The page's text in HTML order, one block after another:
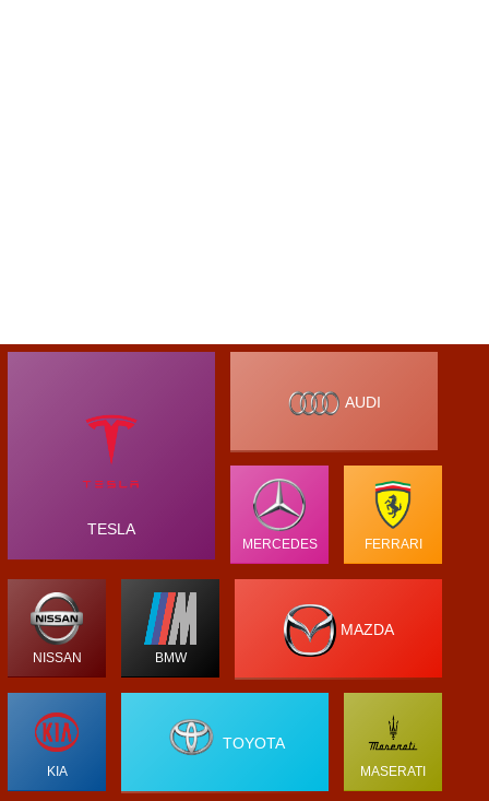
TESLA
AUDI
MERCEDES FERRARI
NISSAN BMW
MAZDA
KIA
TOYOTA
MASERATI